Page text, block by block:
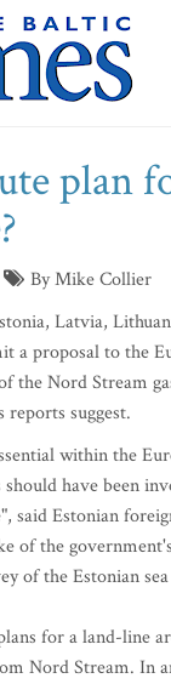
plan
By Mike Collier
Latvia,
a proposal to the
the Nord Stream
reports suggest.
within the
have been
said Estonian
of the
of the Estonian
for a land-line
Nord Stream. In